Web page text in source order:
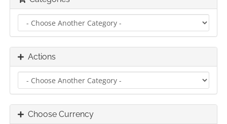
Actions
Choose Currency